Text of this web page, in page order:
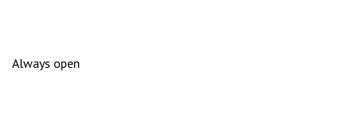
Always open